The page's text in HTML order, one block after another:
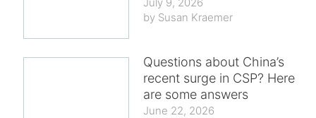
Susan Kraemer
Questions about China’s
recent surge in CSP? Here
are some answers
June 22, 2026